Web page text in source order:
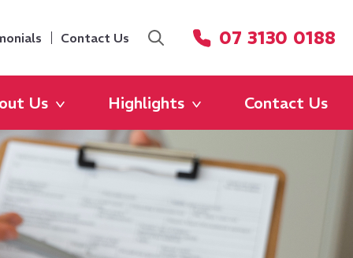
Contact Us 07 3130 0188
Us Highlights Contact Us